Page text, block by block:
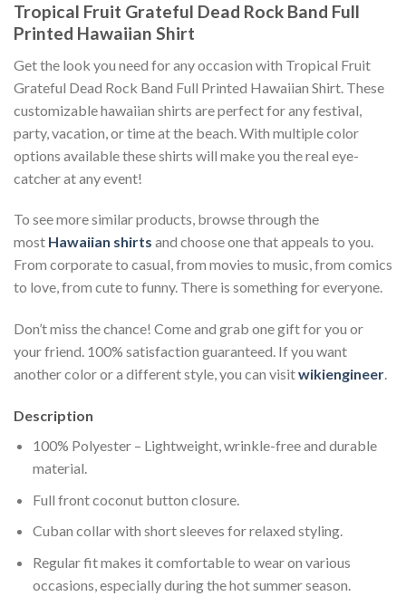
Tropical Fruit Grateful Dead Rock Band Full
Printed Hawaiian Shirt
Get the look you need for any occasion with Tropical Fruit
Grateful Dead Rock Band Full Printed Hawaiian Shirt. These
customizable hawaiian shirts are perfect for any festival,
party, vacation, or time at the beach. With multiple color
options available these shirts will make you the real eye-
catcher at any event!
To see more similar products, browse through the
most Hawaiian shirts and choose one that appeals to you.
From corporate to casual, from movies to music, from comics
to love, from cute to funny. There is something for everyone.
Don’t miss the chance! Come and grab one gift for you or
your friend. 100% satisfaction guaranteed. If you want
another color or a different style, you can visitwikiengineer.
Description
100% Polyester – Lightweight, wrinkle-free and durable
material.
Full front coconut button closure.
Cuban collar with short sleeves for relaxed styling.
Regular fit makes it comfortable to wear on various
occasions, especially during the hot summer season.